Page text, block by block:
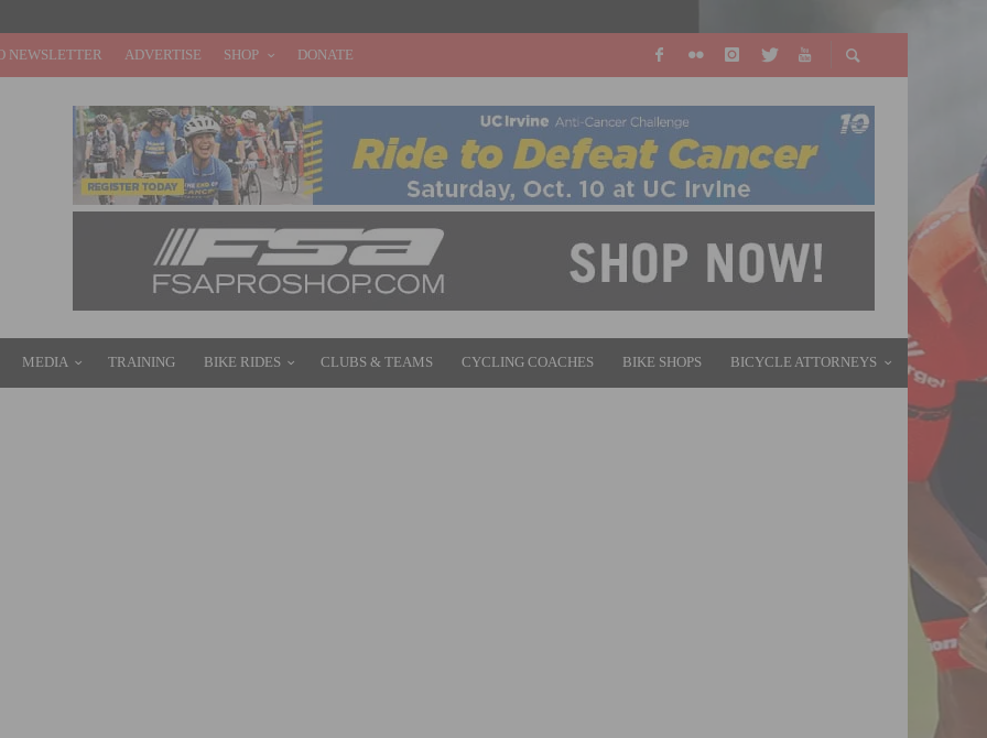
NEWSLETTER ADVERTISE SHOP DONATE
MEDIA TRAINING BIKE RIDES CLUBS & TEAMS CYCLING COACHES BIKE SHOPS BICYCLE ATTORNEYS